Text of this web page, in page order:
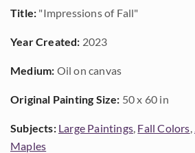
Title: "Impressions of Fall"
Year Created: 2023
Medium: Oil on canvas
Original Painting Size: 50 x 60 in
Subjects: Large Paintings, Fall Colors,
Maples